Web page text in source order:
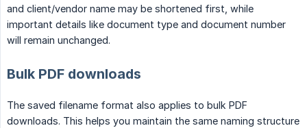
and client/vendor name may be shortened first, while
important details like document type and document number
will remain unchanged.
Bulk PDF downloads
The saved filename format also applies to bulk PDF
downloads. This helps you maintain the same naming structure